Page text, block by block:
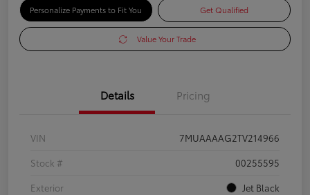
Personalize Payments to Fit You Get Qualified
Value Your Trade
Details Pricing
VIN
7MUAAAAG2TV214966
Stock #
00255595
Exterior
Jet Black